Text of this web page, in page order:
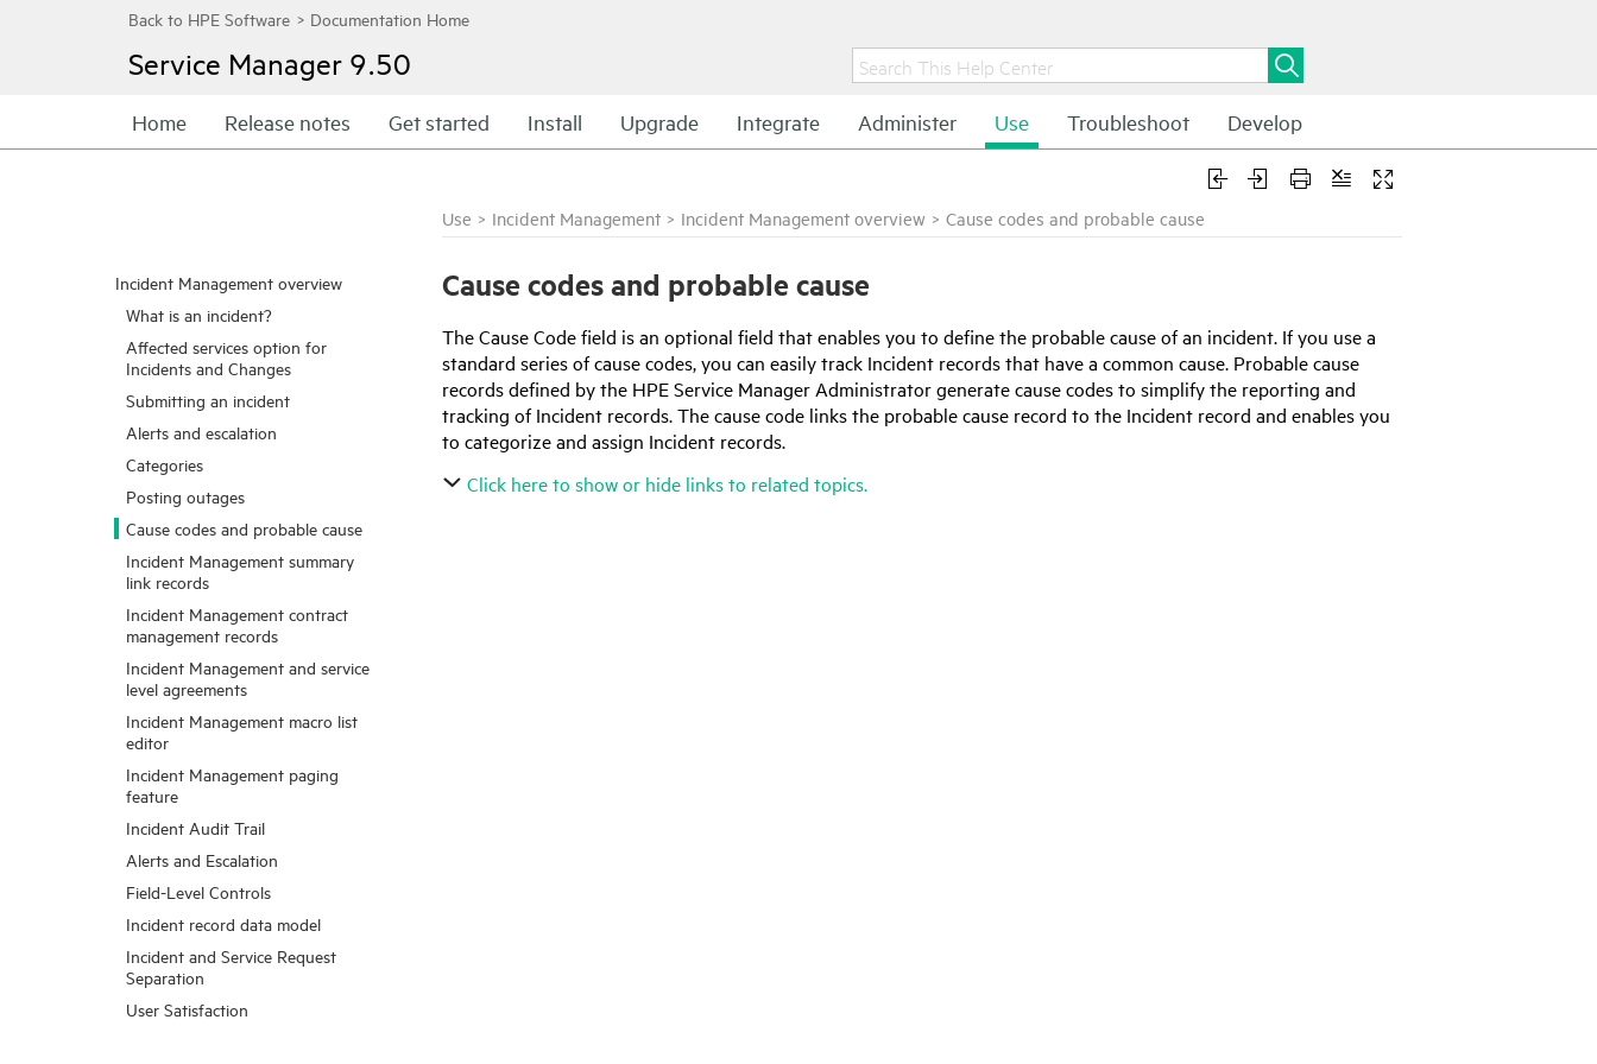
Service Manager 9.50
Home Release notes Get started Install Upgrade Integrate Administer Use Troubleshoot Develop
Incident Management overview
What is an incident?
Affected services option for
Incidents and Changes
Submitting an incident
Alerts and escalation
Categories
Posting outages
Cause codes and probable cause
Incident Management summary
link records
Incident Management contract
management records
Incident Management and service
level agreements
Incident Management macro list
editor
Incident Management paging
feature
Incident Audit Trail
Alerts and Escalation
Field-Level Controls
Incident record data model
Incident and Service Request
Separation
User Satisfaction
Use > Incident Management > Incident Management overview > Cause codes and probable cause
Cause codes and probable cause
The Cause Code field is an optional field that enables you to define the probable cause of an incident. If you use a
standard series of cause codes, you can easily track Incident records that have a common cause. Probable cause
records defined by the HPE Service Manager Administrator generate cause codes to simplify the reporting and
tracking of Incident records. The cause code links the probable cause record to the Incident record and enables you
to categorize and assign Incident records.
Click here to show or hide links to related topics.